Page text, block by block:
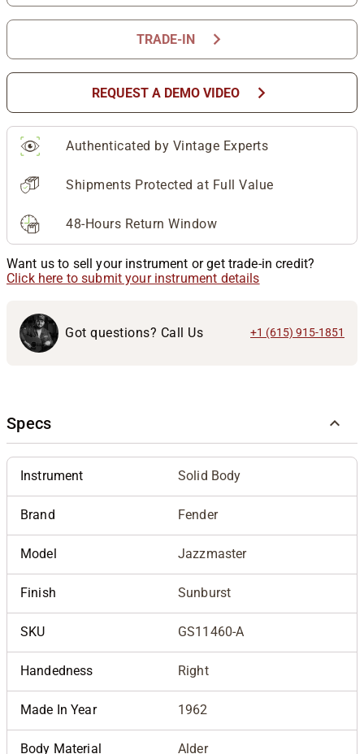
TRADE-IN chevron_right
REQUEST A DEMO VIDEO chevron_right
Authenticated by Vintage Experts
Shipments Protected at Full Value
48-Hours Return Window
Want us to sell your instrument or get trade-in credit?
Click here to submit your instrument details
Got questions? Call Us +1 (615) 915-1851
Specs
Instrument Solid Body
Brand Fender
Model Jazzmaster
Finish Sunburst
SKU GS11460-A
Handedness Right
Made In Year 1962
Body Material Alder